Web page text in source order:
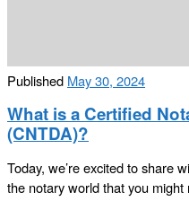
Published May 30, 2024
What is a Certified
(CNTDA)?
Today, we’re excited to share
the notary world that you